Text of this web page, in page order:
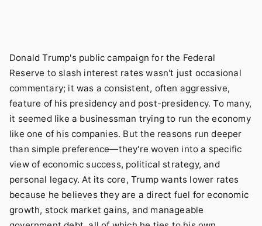
Donald Trump's public campaign for the Federal
Reserve to slash interest rates wasn't just occasional
commentary; it was a consistent, often aggressive,
feature of his presidency and post-presidency. To many,
it seemed like a businessman trying to run the economy
like one of his companies. But the reasons run deeper
than simple preference—they're woven into a specific
view of economic success, political strategy, and
personal legacy. At its core, Trump wants lower rates
because he believes they are a direct fuel for economic
growth, stock market gains, and manageable